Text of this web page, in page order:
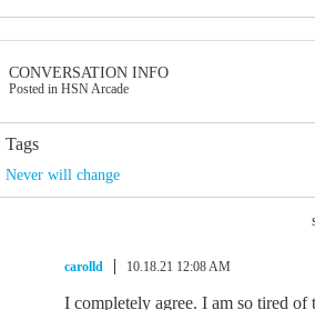
CONVERSATION INFO
Posted in HSN Arcade
Tags
Never will change
carolld 10.18.21 12:08 AM
I completely agree. I am so tired of